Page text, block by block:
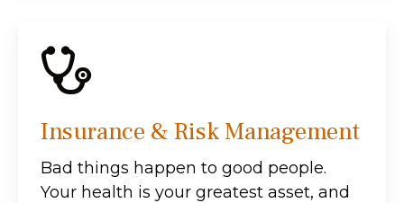
Insurance & Risk Management
Bad things happen to good people.
Your health is your greatest asset, and